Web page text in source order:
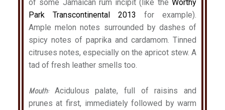
of some Jamaican rum incipit (like the Worthy
Park Transcontinental 2013
for example).
Ample melon notes surrounded by dashes of
spicy notes of paprika and cardamom. Tinned
citruses notes, especially on the apricot stew. A
tad of fresh leather smells too.
Mouth: Acidulous palate, full of raisins and
prunes at first, immediately followed by warm